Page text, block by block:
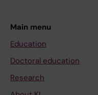
s
s
o
c
i
a
A
V
E
L
L
E
s
o
f
i
n
f
)
:
2
4
6
-
Main menu
Education
Doctoral education
Research